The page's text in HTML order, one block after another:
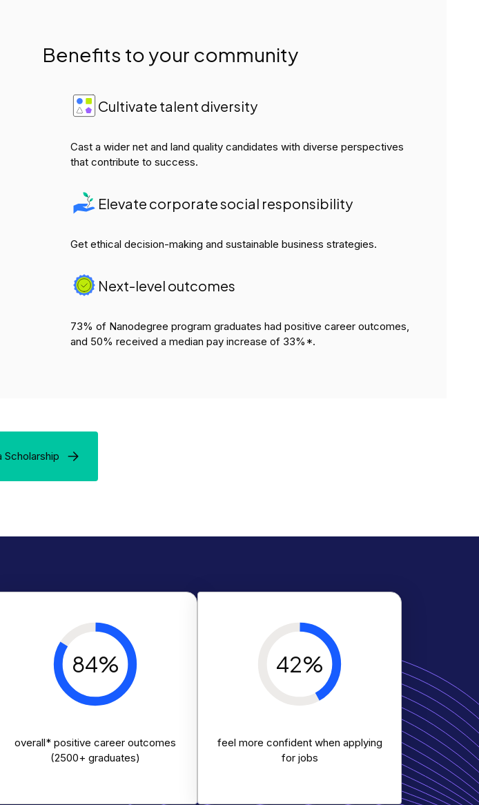
Benefits to your community
Cultivate talent diversity
Cast a wider net and land quality candidates with diverse perspectives
that contribute to success.
Elevate corporate social responsibility
Get ethical decision-making and sustainable business strategies.
Next-level outcomes
73% of Nanodegree program graduates had positive career outcomes,
and 50% received a median pay increase of 33%*.
Scholarship
84%
overall* positive career outcomes
(2500+ graduates)
42%
feel more confident when applying
for jobs